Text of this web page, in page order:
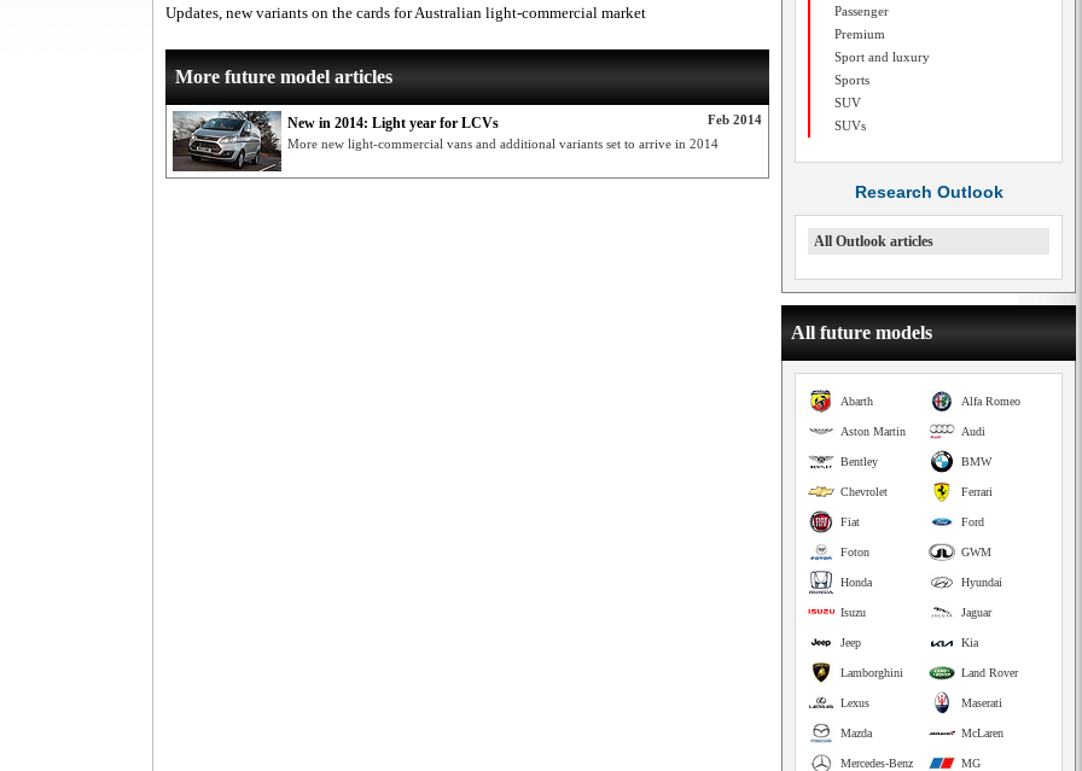
Updates, new variants on the cards for Australian light-commercial market
More future model articles
Feb 2014
New in 2014: Light year for LCVs
More new light-commercial vans and additional variants set to arrive in 2014
Passenger
Premium
Sport and luxury
Sports
SUV
SUVs
Research Outlook
All Outlook articles
All future models
Alfa Romeo
Abarth
Audi
Aston Martin
BMW
Bentley
Ferrari
Chevrolet
Ford
Fiat
GWM
Foton
Hyundai
Honda
Jaguar
Isuzu
Kia
Jeep
Land Rover
Lamborghini
Maserati
Lexus
McLaren
Mazda
MG
Mercedes-Benz